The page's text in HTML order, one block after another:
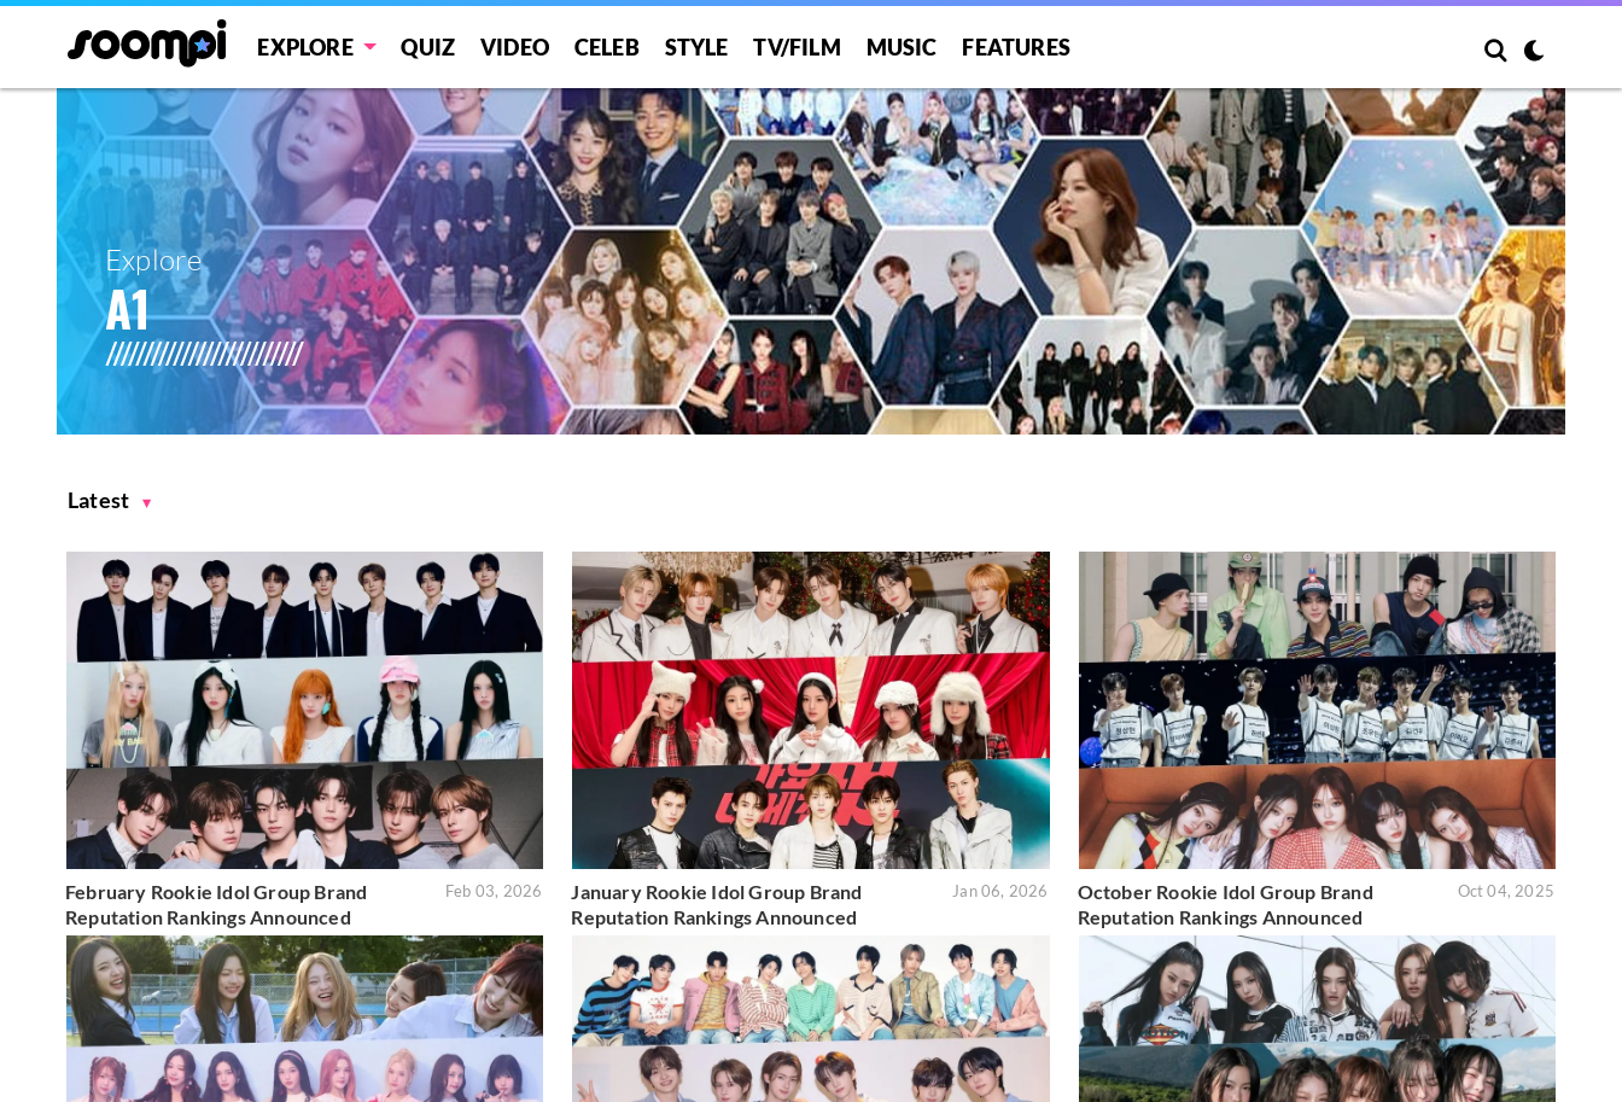
EXPLORE QUIZ VIDEO CELEB STYLE TV/FILM MUSIC FEATURES
Explore
A1
Latest
February Rookie Idol Group Brand
Reputation Rankings Announced
Feb 03, 2026
January Rookie Idol Group Brand
Reputation Rankings Announced
Jan 06, 2026
October Rookie Idol Group Brand
Reputation Rankings Announced
Oct 04, 2025